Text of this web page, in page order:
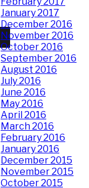
January 2017
December 2016
November 2016
October 2016
September 2016
August 2016
July 2016
June 2016
May 2016
April 2016
March 2016
February 2016
January 2016
December 2015
November 2015
October 2015